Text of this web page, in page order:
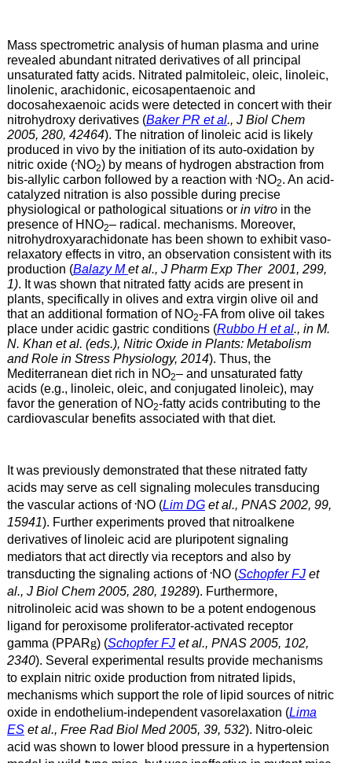
Mass spectrometric analysis of human plasma and urine
revealed abundant nitrated derivatives of all principal
unsaturated fatty acids. Nitrated palmitoleic, oleic, linoleic,
linolenic, arachidonic, eicosapentaenoic and
docosahexaenoic acids were detected in concert with their
nitrohydroxy derivatives (Baker PR et al., J Biol Chem
2005, 280, 42464). The nitration of linoleic acid is likely
produced in vivo by the initiation of its auto-oxidation by
nitric oxide (.NO2) by means of hydrogen abstraction from
bis-allylic carbon followed by a reaction with .NO2. An acid-
catalyzed nitration is also possible during precise
physiological or pathological situations or in vitroin the
presence of HNO2– radical. mechanisms. Moreover,
nitrohydroxyarachidonate has been shown to exhibit vaso-
relaxatory effects in vitro, an observation consistent with its
production (Balazy Met al., J Pharm Exp Ther 2001, 299,
1). It was shown that nitrated fatty acids are present in
plants, specifically in olives and extra virgin olive oil and
that an additional formation of NO2-FA from olive oil takes
place under acidic gastric conditions (Rubbo H et al., in M.
N. Khan et al. (eds.), Nitric Oxide in Plants: Metabolism
and Role in Stress Physiology, 2014). Thus, the
Mediterranean diet rich in NO2– and unsaturated fatty
acids (e.g., linoleic, oleic, and conjugated linoleic), may
favor the generation of NO2-fatty acids contributing to the
cardiovascular benefits associated with that diet.
It was previously demonstrated that these nitrated fatty
acids may serve as cell signaling molecules transducing
the vascular actions of .NO (Lim DGet al., PNAS 2002, 99,
15941). Further experiments proved that nitroalkene
derivatives of linoleic acid are pluripotent signaling
mediators that act directly via receptors and also by
transducting the signaling actions of .NO (Schopfer FJet
al., J Biol Chem 2005, 280, 19289). Furthermore,
nitrolinoleic acid was shown to be a potent endogenous
ligand for peroxisome proliferator-activated receptor
gamma (PPARg) (Schopfer FJ et al., PNAS 2005, 102,
2340). Several experimental results provide mechanisms
to explain nitric oxide production from nitrated lipids,
mechanisms which support the role of lipid sources of nitric
oxide in endothelium-independent vasorelaxation (Lima
ESet al., Free Rad Biol Med 2005, 39, 532). Nitro-oleic
acid was shown to lower blood pressure in a hypertension